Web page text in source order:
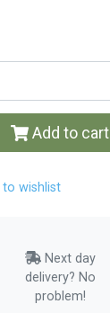
Add to cart
wishlist
Next day
delivery? No
problem!